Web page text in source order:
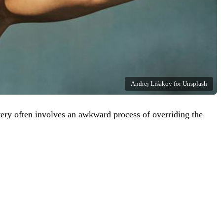
Andrej Lišakov for Unsplash
often involves an awkward process of overriding the